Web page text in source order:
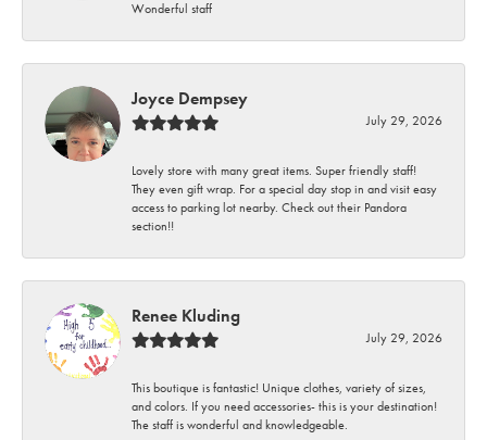
Wonderful staff
Joyce Dempsey
July 29, 2026
Lovely store with many great items. Super friendly staff!
They even gift wrap. For a special day stop in and visit easy
access to parking lot nearby. Check out their Pandora
section!!
Renee Kluding
July 29, 2026
This boutique is fantastic! Unique clothes, variety of sizes,
and colors. If you need accessories- this is your destination!
The staff is wonderful and knowledgeable.